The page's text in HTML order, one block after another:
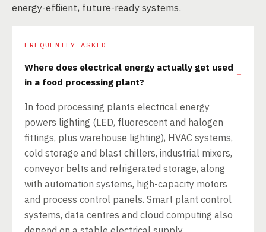
energy-efficient, future-ready systems.
FREQUENTLY ASKED
Where does electrical energy actually get used
in a food processing plant?
In food processing plants electrical energy
powers lighting (LED, fluorescent and halogen
fittings, plus warehouse lighting), HVAC systems,
cold storage and blast chillers, industrial mixers,
conveyor belts and refrigerated storage, along
with automation systems, high-capacity motors
and process control panels. Smart plant control
systems, data centres and cloud computing also